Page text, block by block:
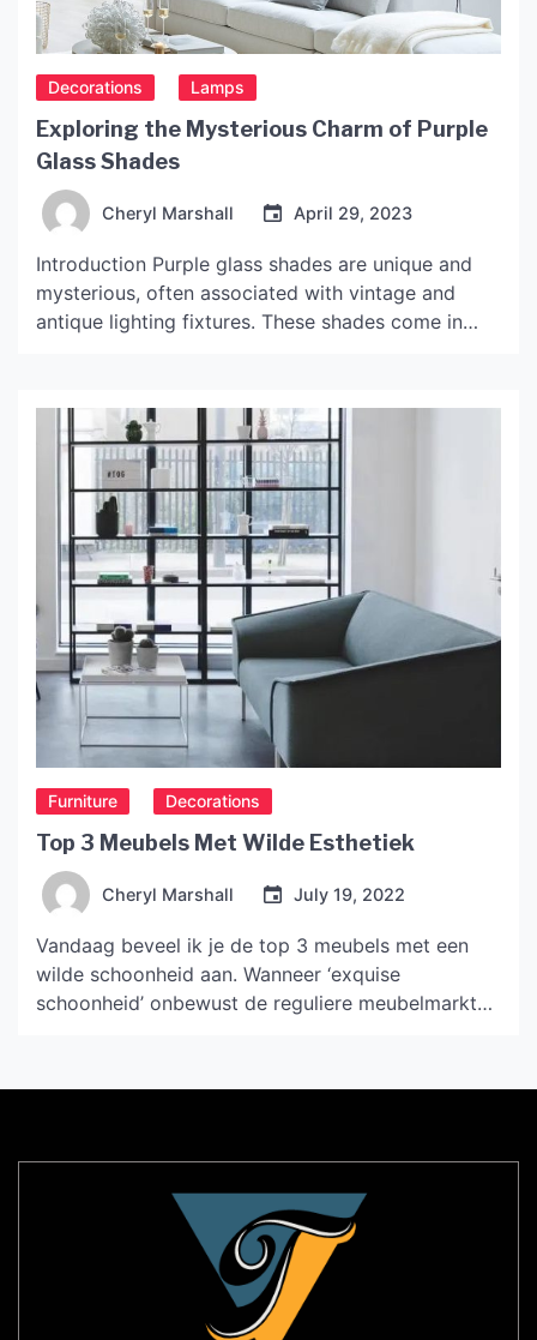
Decorations Lamps
Exploring the Mysterious Charm of Purple
Glass Shades
Cheryl Marshall April 29, 2023
Introduction Purple glass shades are unique and
mysterious, often associated with vintage and
antique lighting fixtures. These shades come in
we’ll explore the history, production, and uses of
purple glass shades. History of Purple Glass
Shades Purple glass dates […]
Furniture Decorations
Top 3 Meubels Met Wilde Esthetiek
Cheryl Marshall July 19, 2022
Vandaag beveel ik je de top 3 meubels met een
wilde schoonheid aan. Wanneer ‘exquise
schoonheid’ onbewust de reguliere meubelmarkt
bank Het snelgroeiende merk PROSTORIA uit